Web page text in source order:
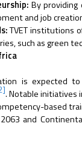
By providing
and job
TVET institutions
such as green
is expected
. Notable initiatives
based
2063 and